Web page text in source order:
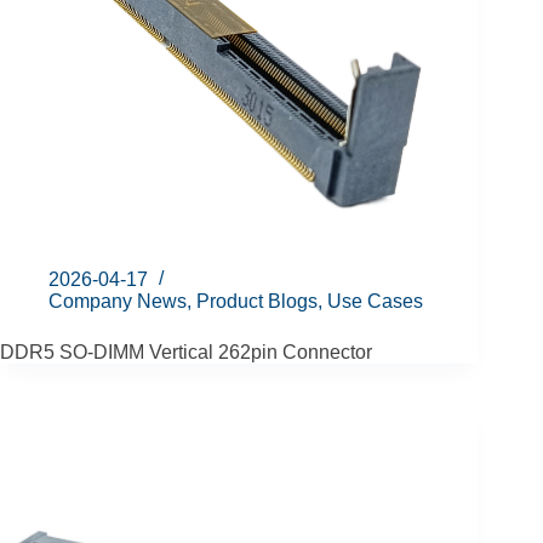
2026-04-17
Company News, Product Blogs, Use Cases
DDR5 SO-DIMM Vertical 262pin Connector